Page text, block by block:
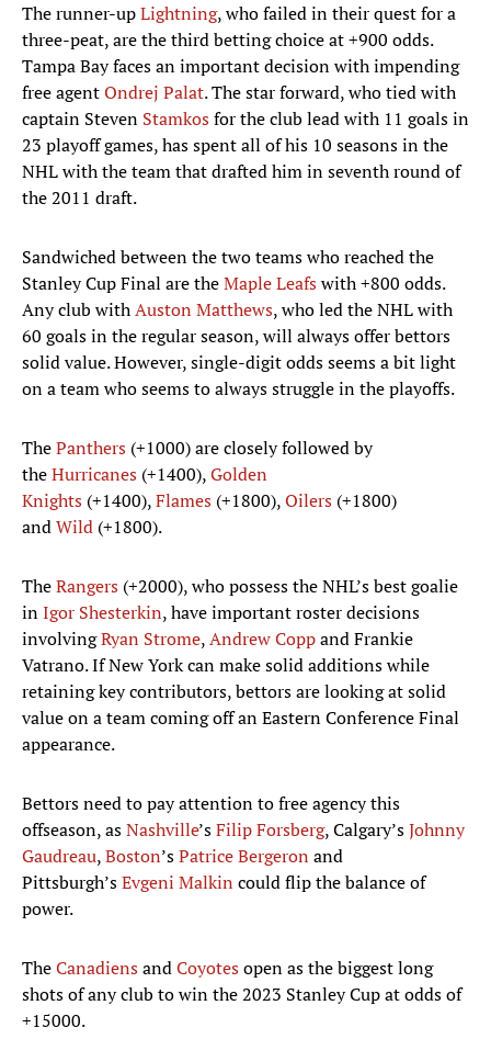
The runner-upLightning, who failed in their quest for a
three-peat, are the third betting choice at +900 odds.
Tampa Bay faces an important decision with impending
free agentOndrej Palat. The star forward, who tied with
captain Steven Stamkosfor the club lead with 11 goals in
23 playoff games, has spent all of his 10 seasons in the
NHL with the team that drafted him in seventh round of
the 2011 draft.
Sandwiched between the two teams who reached the
Stanley Cup Final are theMaple Leafswith +800 odds.
Any club withAuston Matthews, who led the NHL with
60 goals in the regular season, will always offer bettors
solid value. However, single-digit odds seems a bit light
on a team who seems to always struggle in the playoffs.
ThePanthers (+1000) are closely followed by
theHurricanes (+1400),Golden
Knights (+1400),Flames (+1800),Oilers (+1800)
andWild (+1800).
TheRangers (+2000), who possess the NHL’s best goalie
inIgor Shesterkin, have important roster decisions
involvingRyan Strome,Andrew Coppand Frankie
Vatrano. If New York can make solid additions while
retaining key contributors, bettors are looking at solid
value on a team coming off an Eastern Conference Final
appearance.
Bettors need to pay attention to free agency this
offseason, asNashville’sFilip Forsberg, Calgary’sJohnny
Gaudreau,Boston’sPatrice Bergeron and
Pittsburgh’sEvgeni Malkin could flip the balance of
power.
TheCanadiensandCoyotesopen as the biggest long
shots of any club to win the 2023 Stanley Cup at odds of
+15000.